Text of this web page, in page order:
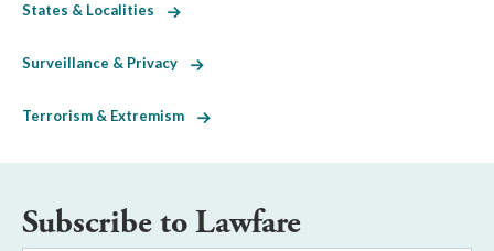
States & Localities
Surveillance & Privacy
Terrorism & Extremism
Subscribe to Lawfare